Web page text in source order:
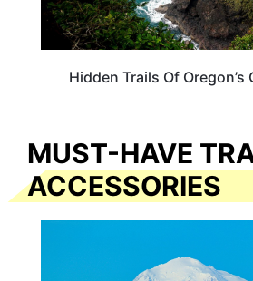
Hidden Trails Of Oregon’s
MUST-HAVE
ACCESSORIES